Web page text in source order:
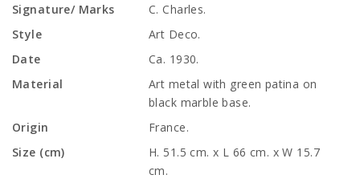
Signature/ Marks
C. Charles.
Style
Art Deco.
Date
Ca. 1930.
Material
Art metal with green patina on
black marble base.
Origin
France.
Size (cm)
H. 51.5 cm. x L 66 cm. x W 15.7
cm.